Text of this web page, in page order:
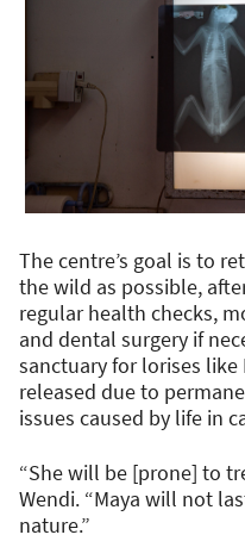
The centre’s goal is to
the wild as possible,
regular health checks,
and dental surgery if
sanctuary for lorises like
released due to
issues caused by life in
“She will be [prone] to
Wendi. “Maya will not
nature.”